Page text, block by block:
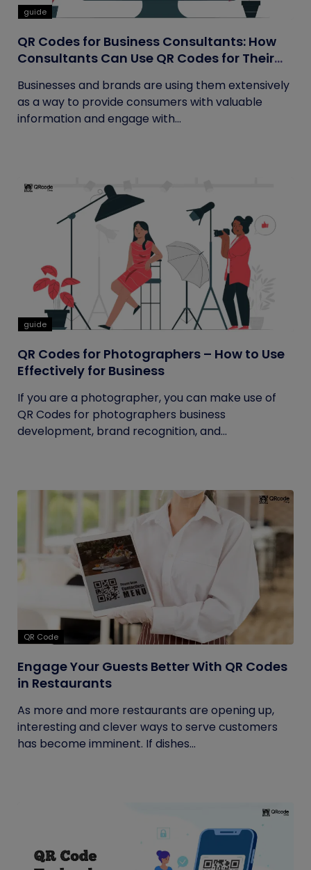
guide
QR Codes for Business Consultants: How
Consultants Can Use QR Codes for Their
Businesses and brands are using them extensively
as a way to provide consumers with valuable
information and engage with...
guide
QR Codes for Photographers – How to Use
Effectively for Business
If you are a photographer, you can make use of
QR Codes for photographers business
development, brand recognition, and...
QR Code
Engage Your Guests Better With QR Codes
in Restaurants
As more and more restaurants are opening up,
interesting and clever ways to serve customers
has become imminent. If dishes...